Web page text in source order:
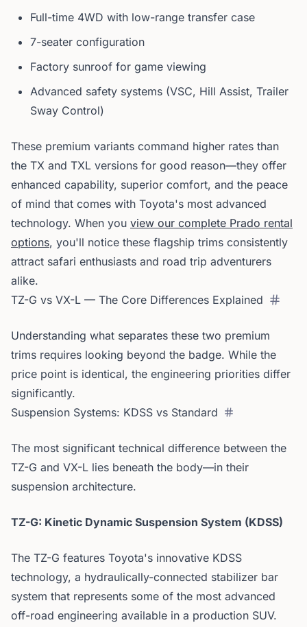
Full-time 4WD with low-range transfer case
7-seater configuration
Factory sunroof for game viewing
Advanced safety systems (VSC, Hill Assist, Trailer
Sway Control)
These premium variants command higher rates than
the TX and TXL versions for good reason—they offer
enhanced capability, superior comfort, and the peace
of mind that comes with Toyota's most advanced
technology. When you view our complete Prado rental
options, you'll notice these flagship trims consistently
attract safari enthusiasts and road trip adventurers
alike.
TZ-G vs VX-L — The Core Differences Explained
Understanding what separates these two premium
trims requires looking beyond the badge. While the
price point is identical, the engineering priorities differ
significantly.
Suspension Systems: KDSS vs Standard
The most significant technical difference between the
TZ-G and VX-L lies beneath the body—in their
suspension architecture.
TZ-G: Kinetic Dynamic Suspension System (KDSS)
The TZ-G features Toyota's innovative KDSS
technology, a hydraulically-connected stabilizer bar
system that represents some of the most advanced
off-road engineering available in a production SUV.